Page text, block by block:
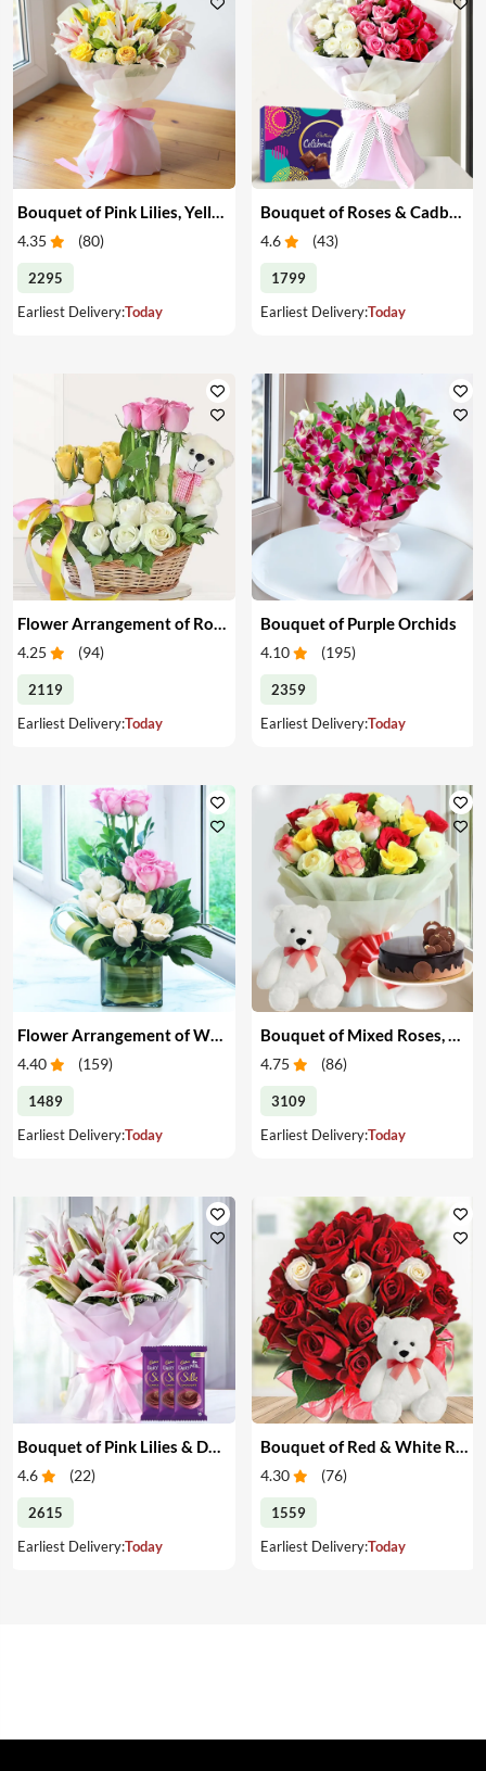
4.35 (80)
2295
Earliest Delivery:Today
4.6 (43)
1799
Earliest Delivery:Today
4.25 (94)
2119
Earliest Delivery:Today
Bouquet of Purple Orchids
4.10 (195)
2359
Earliest Delivery:Today
Flower Arrangement of White & Pink Roses in a Vase
4.40 (159)
1489
Earliest Delivery:Today
4.75 (86)
3109
Earliest Delivery:Today
Bouquet of Pink Lilies & Dairy Milk Silk
4.6 (22)
2615
Earliest Delivery:Today
4.30 (76)
1559
Earliest Delivery:Today